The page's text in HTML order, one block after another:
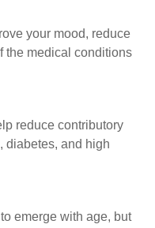
your mood, reduce
the medical conditions
reduce contributory
diabetes, and high
emerge with age, but